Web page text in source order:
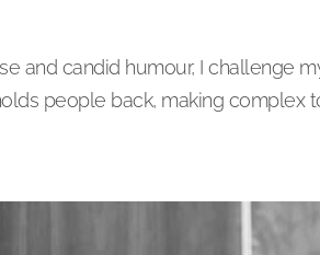
and candid humour, I challenge
people back, making complex